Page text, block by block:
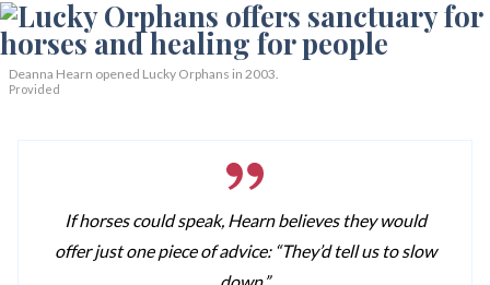
Deanna Hearn opened Lucky Orphans in 2003.
Provided
If horses could speak, Hearn believes they would
offer just one piece of advice: “They’d tell us to slow
down.”